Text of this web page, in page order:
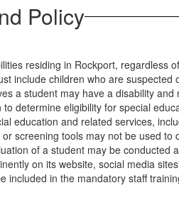
Policy
residing in Rockport, regardless
include children who are
a student may have a disability
determine eligibility for special
education and related services,
screening tools may not be used
of a student may be conducted
on its website, social media
in the mandatory staff